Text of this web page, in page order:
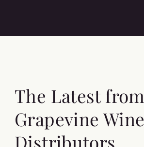
The Latest from
Grapevine Wine
Distributors